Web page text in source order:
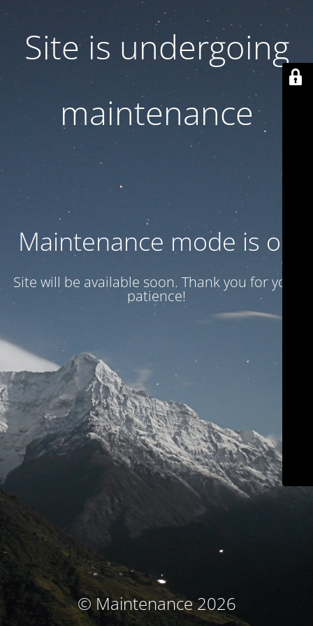
Site is undergoing
maintenance
Maintenance mode is on
Site will be available soon. Thank you for your
patience!
© Maintenance 2026